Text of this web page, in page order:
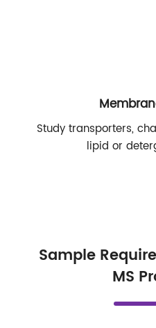
Study transporters,
lipid or
Sample
MS